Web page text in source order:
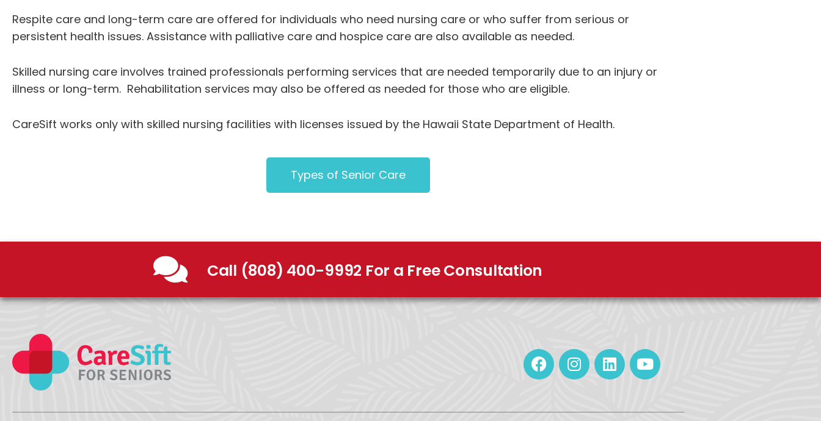
Respite care and long-term care are offered for individuals who need nursing care or who suffer from serious or
persistent health issues. Assistance with palliative care and hospice care are also available as needed.
Skilled nursing care involves trained professionals performing services that are needed temporarily due to an injury or
illness or long-term. Rehabilitation services may also be offered as needed for those who are eligible.
CareSift works only with skilled nursing facilities with licenses issued by the Hawaii State Department of Health.
Types of Senior Care
Call (808) 400-9992 For a Free Consultation